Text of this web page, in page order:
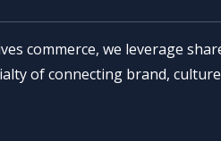
commerce, we leverage
of connecting brand,